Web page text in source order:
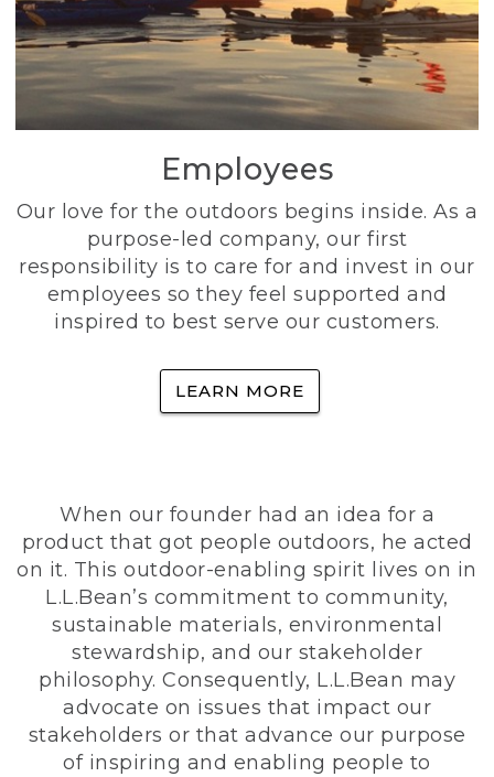
Employees
Our love for the outdoors begins inside. As a
purpose-led company, our first
responsibility is to care for and invest in our
employees so they feel supported and
inspired to best serve our customers.
LEARN MORE
When our founder had an idea for a
product that got people outdoors, he acted
on it. This outdoor-enabling spirit lives on in
L.L.Bean’s commitment to community,
sustainable materials, environmental
stewardship, and our stakeholder
philosophy. Consequently, L.L.Bean may
advocate on issues that impact our
stakeholders or that advance our purpose
of inspiring and enabling people to